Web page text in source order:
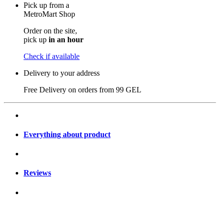
Pick up from a
MetroMart Shop
Order on the site,
pick up in an hour
Check if available
Delivery to your address
Free Delivery on orders from 99 GEL
Everything about product
Reviews